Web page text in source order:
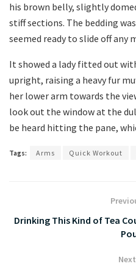
his brown belly, slightly
stiff sections. The bedding
seemed ready to slide off any
It showed a lady fitted out
upright, raising a heavy fur
her lower arm towards the
look out the window at the
be heard hitting the pane,
Tags: Arms Quick Workout
Drinking This Kind of Tea